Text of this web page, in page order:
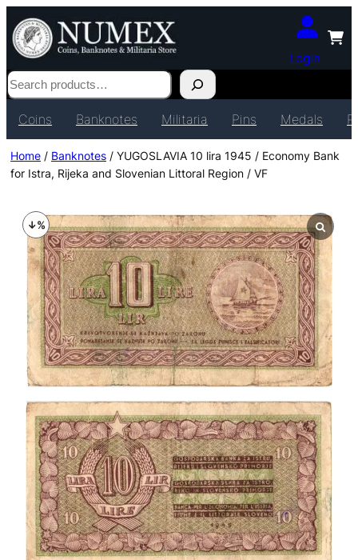
Login
Search
Coins Banknotes Militaria Pins Medals
Home / Banknotes / YUGOSLAVIA 10 lira 1945 / Economy Bank
for Istra, Rijeka and Slovenian Littoral Region / VF